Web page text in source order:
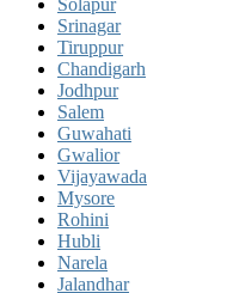
Srinagar
Tiruppur
Chandigarh
Jodhpur
Salem
Guwahati
Gwalior
Vijayawada
Mysore
Rohini
Hubli
Narela
Jalandhar